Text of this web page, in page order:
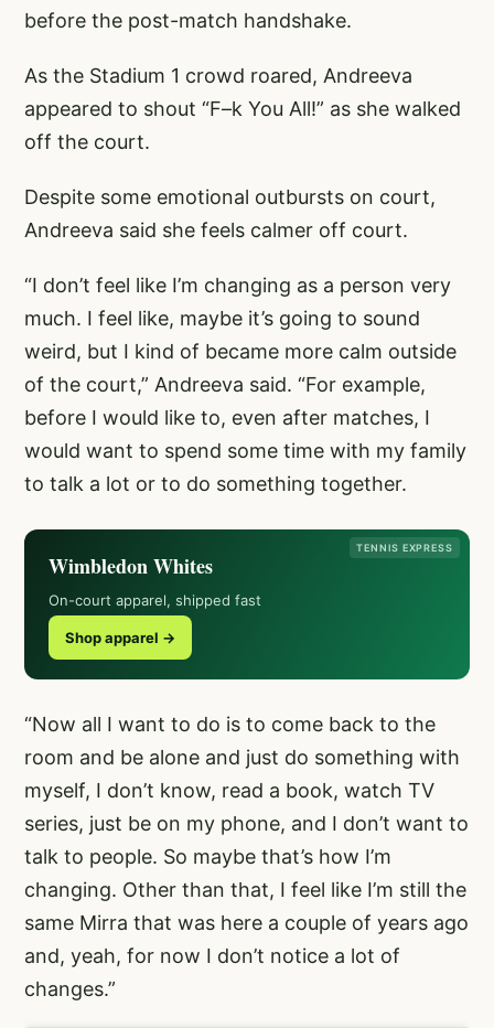
before the post-match handshake.
As the Stadium 1 crowd roared, Andreeva
appeared to shout “F–k You All!” as she walked
off the court.
Despite some emotional outbursts on court,
Andreeva said she feels calmer off court.
“I don’t feel like I’m changing as a person very
much. I feel like, maybe it’s going to sound
weird, but I kind of became more calm outside
of the court,” Andreeva said. “For example,
before I would like to, even after matches, I
would want to spend some time with my family
to talk a lot or to do something together.
TENNIS EXPRESS
Wimbledon Whites
On-court apparel, shipped fast
Shop apparel →
“Now all I want to do is to come back to the
room and be alone and just do something with
myself, I don’t know, read a book, watch TV
series, just be on my phone, and I don’t want to
talk to people. So maybe that’s how I’m
changing. Other than that, I feel like I’m still the
same Mirra that was here a couple of years ago
and, yeah, for now I don’t notice a lot of
changes.”